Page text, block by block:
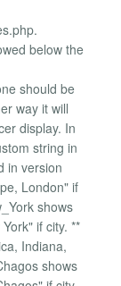
below the
should be
way it will
display. In
string in
in version
London" if
shows
if city. **
Indiana,
shows